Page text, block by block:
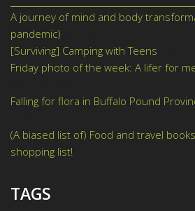
A journey of mind and body
pandemic)
[Surviving] Camping with Teens
Friday photo of the week: A lifer for
Falling for flora in Buffalo Pound
(A biased list of) Food and travel
shopping list!
TAGS